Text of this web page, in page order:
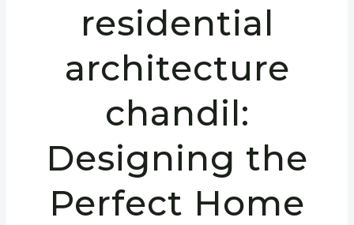
residential
architecture
chandil:
Designing the
Perfect Home